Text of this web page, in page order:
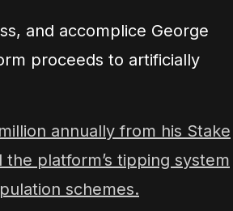
and accomplice George
proceeds to artificially
annually from his Stake
platform’s tipping system
schemes.